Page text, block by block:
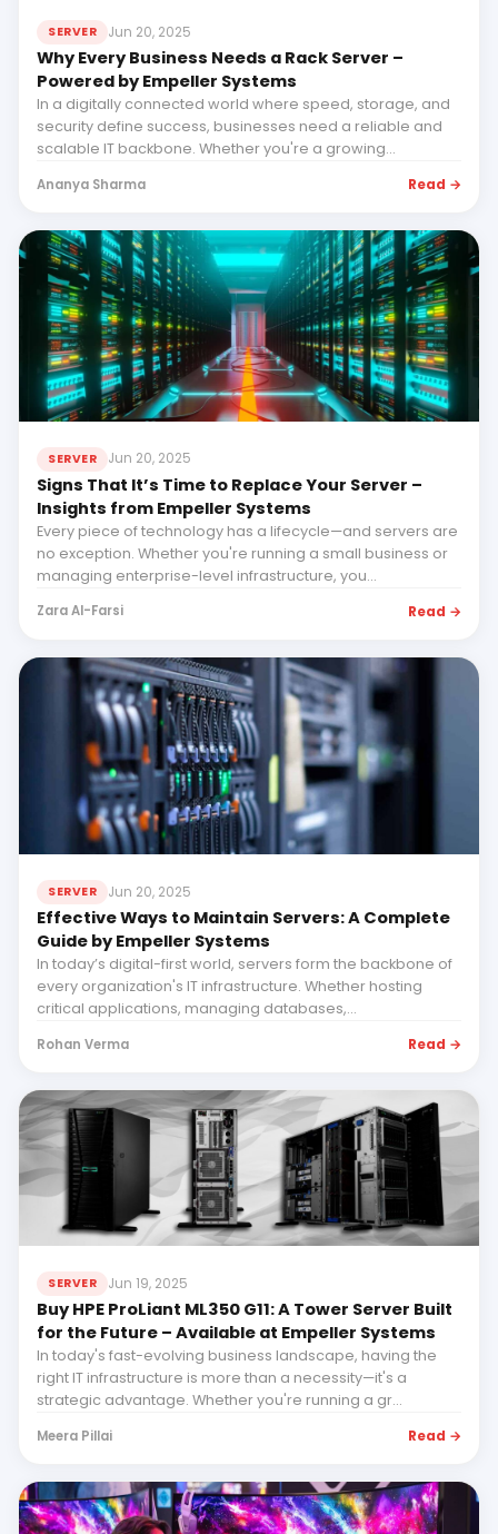
SERVER Jun 20, 2025
Why Every Business Needs a Rack Server –
Powered by Empeller Systems
In a digitally connected world where speed, storage, and
security define success, businesses need a reliable and
scalable IT backbone. Whether you're a growing...
Ananya Sharma Read →
SERVER Jun 20, 2025
Signs That It’s Time to Replace Your Server –
Insights from Empeller Systems
Every piece of technology has a lifecycle—and servers are
no exception. Whether you're running a small business or
managing enterprise-level infrastructure, you...
Zara Al-Farsi Read →
SERVER Jun 20, 2025
Effective Ways to Maintain Servers: A Complete
Guide by Empeller Systems
In today’s digital-first world, servers form the backbone of
every organization's IT infrastructure. Whether hosting
critical applications, managing databases,...
Rohan Verma Read →
SERVER Jun 19, 2025
Buy HPE ProLiant ML350 G11: A Tower Server Built
for the Future – Available at Empeller Systems
In today's fast-evolving business landscape, having the
right IT infrastructure is more than a necessity—it's a
strategic advantage. Whether you're running a gr...
Meera Pillai Read →